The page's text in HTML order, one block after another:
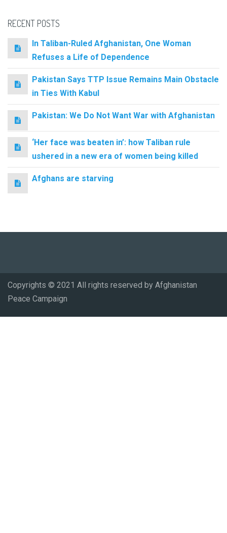
RECENT POSTS
In Taliban-Ruled Afghanistan, One Woman
Refuses a Life of Dependence
Pakistan Says TTP Issue Remains Main Obstacle
in Ties With Kabul
Pakistan: We Do Not Want War with Afghanistan
‘Her face was beaten in’: how Taliban rule
ushered in a new era of women being killed
Afghans are starving
Copyrights © 2021 All rights reserved by Afghanistan
Peace Campaign